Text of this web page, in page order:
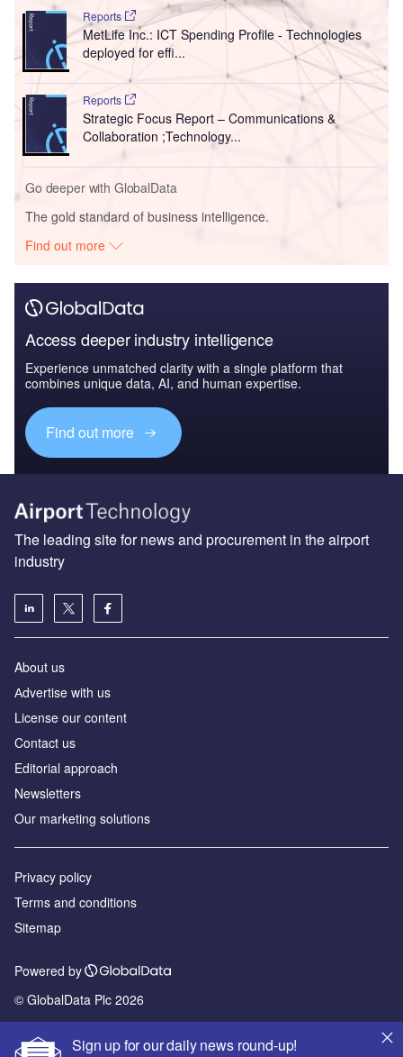
Reports
MetLife Inc.: ICT Spending Profile - Technologies
deployed for effi...
Reports
Strategic Focus Report – Communications &
Collaboration ;Technology...
Go deeper with GlobalData
The gold standard of business intelligence.
Find out more
Access deeper industry intelligence
Experience unmatched clarity with a single platform that
combines unique data, AI, and human expertise.
Find out more
Sign up for our daily news round-up!
The leading site for news and procurement in the airport
industry
About us
Аdvertise with us
License our content
Contact us
Editorial approach
Newsletters
Our marketing solutions
Privacy policy
Terms and conditions
Sitemap
Powered by
© GlobalData Plc 2026